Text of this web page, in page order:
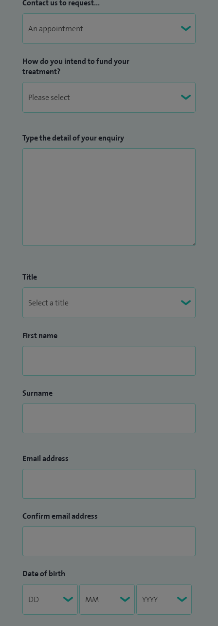
Contact us to request...
How do you intend to fund your
treatment?
Type the detail of your enquiry
Title
First name
Surname
Email address
Confirm email address
Date of birth